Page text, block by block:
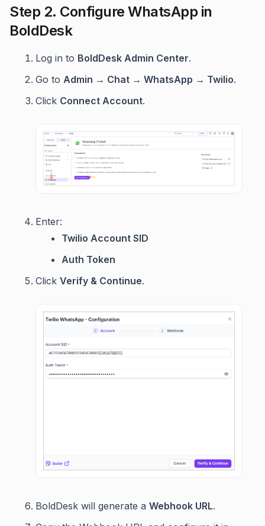
Step 2. Configure WhatsApp in
BoldDesk
Log in to BoldDesk Admin Center.
Go to Admin → Chat → WhatsApp → Twilio.
Click Connect Account.
Enter:
Twilio Account SID
Auth Token
Click Verify & Continue.
BoldDesk will generate a Webhook URL.